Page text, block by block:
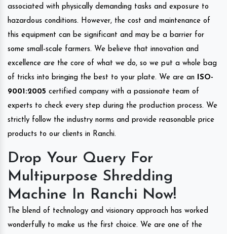
associated with physically demanding tasks and exposure to
hazardous conditions. However, the cost and maintenance of
this equipment can be significant and may be a barrier for
some small-scale farmers. We believe that innovation and
excellence are the core of what we do, so we put a whole bag
of tricks into bringing the best to your plate. We are an
ISO-
9001:2005 certified company with a passionate team of
experts to check every step during the production process. We
strictly follow the industry norms and provide reasonable price
products to our clients in Ranchi.
Drop Your Query For
Multipurpose Shredding
Machine In Ranchi Now!
The blend of technology and visionary approach has worked
wonderfully to make us the first choice. We are one of the